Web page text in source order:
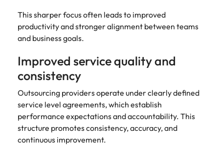
This sharper focus often leads to improved
productivity and stronger alignment between teams
and business goals.
Improved service quality and
consistency
Outsourcing providers operate under clearly defined
service level agreements, which establish
performance expectations and accountability. This
structure promotes consistency, accuracy, and
continuous improvement.